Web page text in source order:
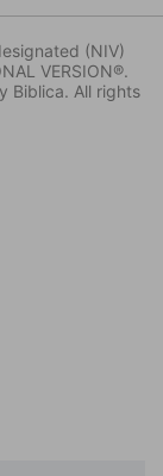
(NIV)
VERSION®.
Biblica. All rights